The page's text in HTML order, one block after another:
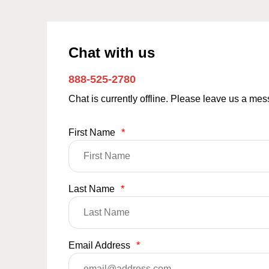
Chat with us
888-525-2780
Chat is currently offline. Please leave us a
First Name *
Last Name *
Email Address *